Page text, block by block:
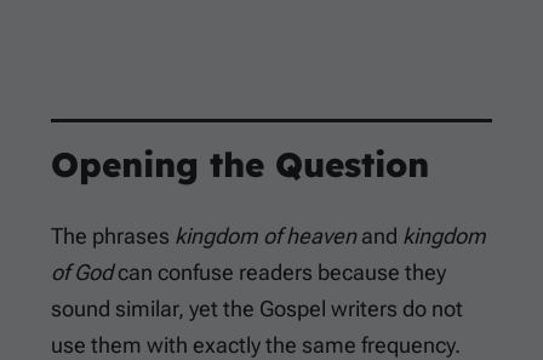
Opening the Question
The phrases kingdom of heavenand kingdom
of Godcan confuse readers because they
sound similar, yet the Gospel writers do not
use them with exactly the same frequency.